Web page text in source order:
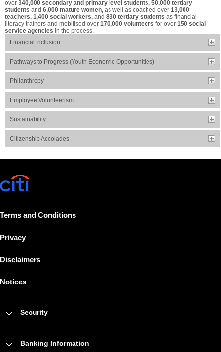
over 340,000 secondary and primary level students, 50,000 tertiary
students and 6,000 mature women, as well as coached over 13,000
teachers, 1,400 social workers, and 830 tertiary students as financial
literacy trainers and mobilised over 170,000 volunteers for over 150 social
service agencies in the process.
Financial Inclusion
Pathways to Progress (Youth Economic Opportunities)
Philanthropy
Employee Volunteerism
Sustainability
Citizenship Accolades
Terms and Conditions
Privacy
Disclaimers
Notices
Security
Banking Information